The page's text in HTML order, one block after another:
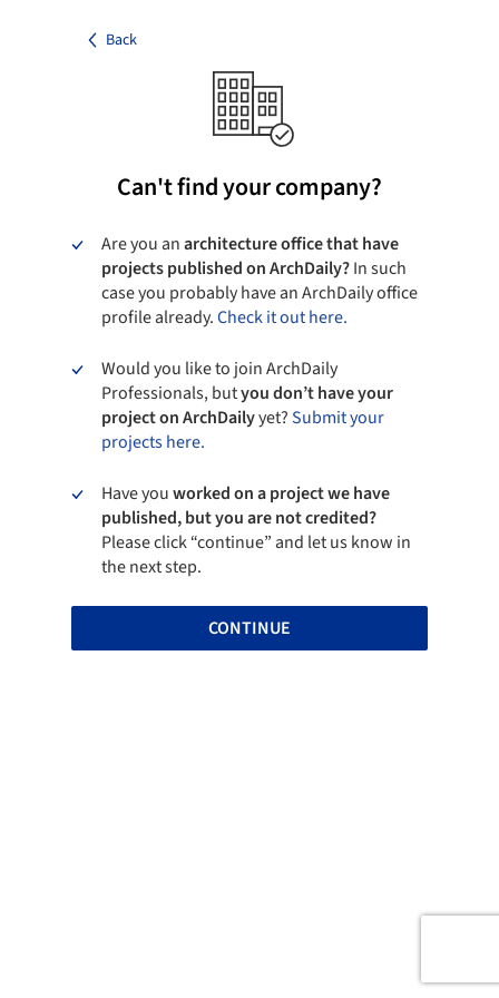
Back
Can't find your company?
Are you anarchitecture office that have
projects published on ArchDaily?In such
case you probably have an ArchDaily office
profile already.Check it out here.
Would you like to join ArchDaily
Professionals, butyou don’t have your
project on ArchDailyyet?Submit your
projects here.
Have youworked on a project we have
published, but you are not credited?
Please click “continue” and let us know in
the next step.
CONTINUE